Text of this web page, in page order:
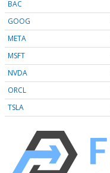
BAC
GOOG
META
MSFT
NVDA
ORCL
TSLA